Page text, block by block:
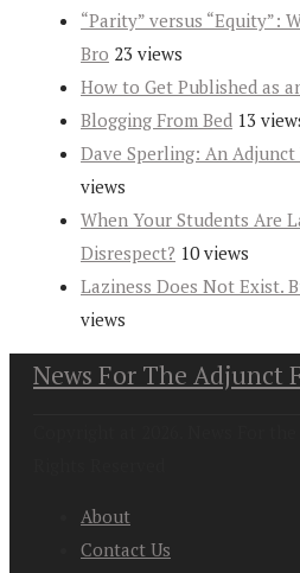
“Parity” versus “Equity”:
Bro 23 views
How to Get Published as
Blogging From Bed 13
Dave Sperling: An
views
When Your Students Are
Disrespect? 10 views
Laziness Does Not Exist.
views
News For The Adjunct
About
Contact Us